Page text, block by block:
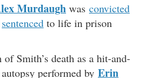
Murdaugh was convicted
sentenced to life in prison
Smith’s death as a hit-and-
performed by Erin